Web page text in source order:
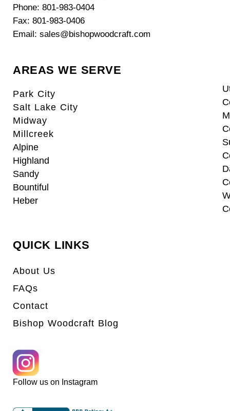
Phone: 801-983-0404
Fax: 801-983-0406
Email: sales@bishopwoodcraft.com
AREAS WE SERVE
Park City
Salt Lake City
Midway
Millcreek
Alpine
Highland
Sandy
Bountiful
Heber
QUICK LINKS
About Us
FAQs
Contact
Bishop Woodcraft Blog
Follow us on Instagram